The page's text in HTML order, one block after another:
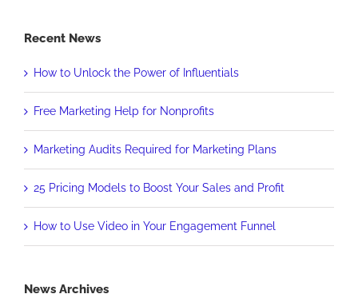
Recent News
How to Unlock the Power of Influentials
Free Marketing Help for Nonprofits
Marketing Audits Required for Marketing Plans
25 Pricing Models to Boost Your Sales and Profit
How to Use Video in Your Engagement Funnel
News Archives